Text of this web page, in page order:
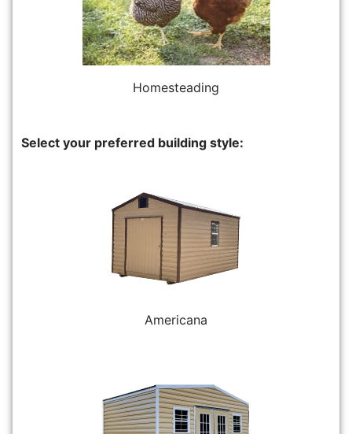
Homesteading
Select your preferred building style:
Americana